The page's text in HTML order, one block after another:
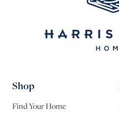
Shop
Find Your Home